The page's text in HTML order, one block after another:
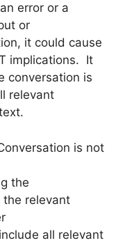
error or a
or
it could cause
implications. It
conversation is
relevant
is not
the
relevant
all relevant